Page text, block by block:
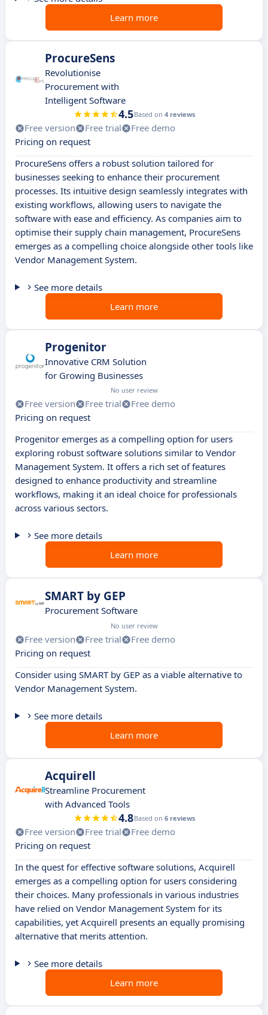
Learn more
ProcureSens
Revolutionise
Procurement with
Intelligent Software
4.5Based on 4 reviews
Free version Free trial
Free demo
Pricing on request
ProcureSens offers a robust solution tailored for
businesses seeking to enhance their procurement
processes. Its intuitive design seamlessly integrates with
existing workflows, allowing users to navigate the
software with ease and efficiency. As companies aim to
optimise their supply chain management, ProcureSens
emerges as a compelling choice alongside other tools like
Vendor Management System.
See more details
Learn more
Progenitor
Innovative CRM Solution
for Growing Businesses
No user review
Free version Free trial
Free demo
Pricing on request
Progenitor emerges as a compelling option for users
exploring robust software solutions similar to Vendor
Management System. It offers a rich set of features
designed to enhance productivity and streamline
workflows, making it an ideal choice for professionals
across various sectors.
See more details
Learn more
SMART by GEP
Procurement Software
No user review
Free version Free trial
Free demo
Pricing on request
Consider using SMART by GEP as a viable alternative to
Vendor Management System.
See more details
Learn more
Acquirell
Streamline Procurement
with Advanced Tools
4.8Based on 6 reviews
Free version Free trial
Free demo
Pricing on request
In the quest for effective software solutions, Acquirell
emerges as a compelling option for users considering
their choices. Many professionals in various industries
have relied on Vendor Management System for its
capabilities, yet Acquirell presents an equally promising
alternative that merits attention.
See more details
Learn more